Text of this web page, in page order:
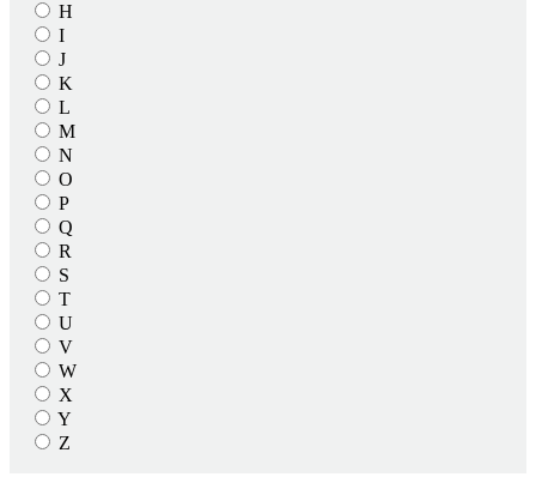
H
I
J
K
L
M
N
O
P
Q
R
S
T
U
V
W
X
Y
Z